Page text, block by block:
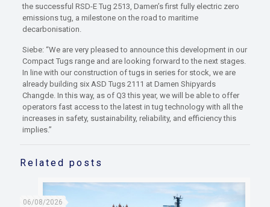
the successful RSD-E Tug 2513, Damen’s first fully electric zero
emissions tug, a milestone on the road to maritime
decarbonisation.
Siebe: “We are very pleased to announce this development in our
Compact Tugs range and are looking forward to the next stages.
In line with our construction of tugs in series for stock, we are
already building six ASD Tugs 2111 at Damen Shipyards
Changde. In this way, as of Q3 this year, we will be able to offer
operators fast access to the latest in tug technology with all the
increases in safety, sustainability, reliability, and efficiency this
implies.”
Related posts
06/08/2026